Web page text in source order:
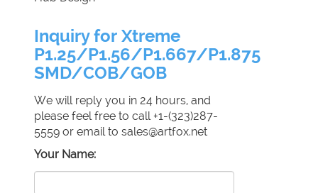
Inquiry for Xtreme
P1.25/P1.56/P1.667/P1.875
SMD/COB/GOB
We will reply you in 24 hours, and
please feel free to call +1-(323)287-
5559 or email to sales@artfox.net
Your Name: